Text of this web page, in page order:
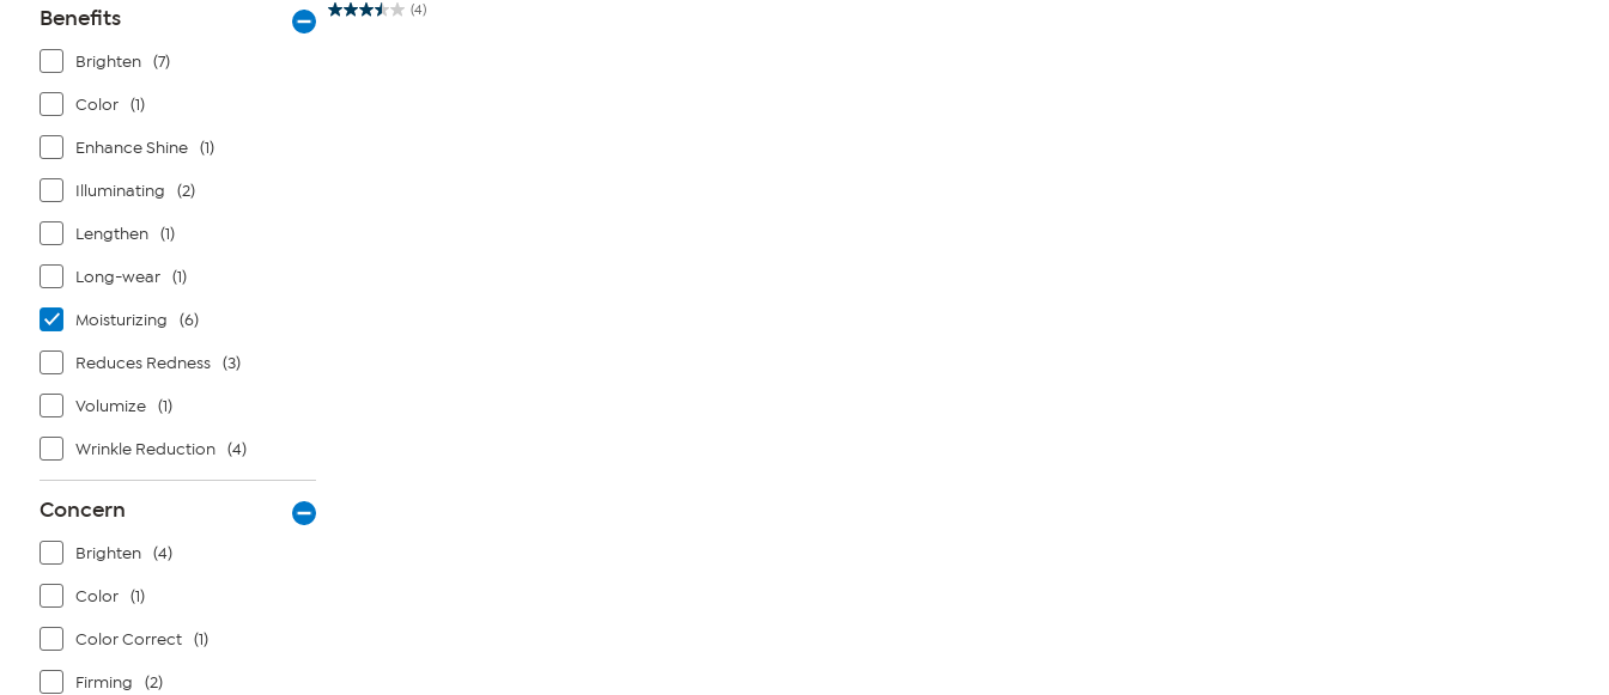
Benefits
Brighten (7)
Color (1)
Enhance Shine (1)
Illuminating (2)
Lengthen (1)
Long-wear (1)
Moisturizing (6)
Reduces Redness (3)
Volumize (1)
Wrinkle Reduction (4)
Concern
Brighten (4)
Color (1)
Color Correct (1)
Firming (2)
(4)
3.5